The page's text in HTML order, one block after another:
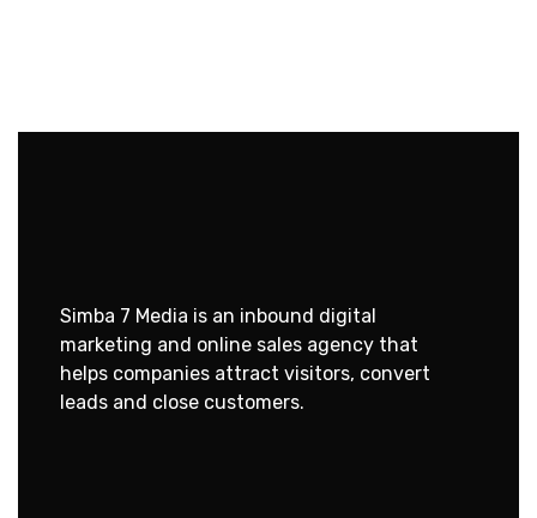
Simba 7 Media is an inbound digital
marketing and online sales agency that
helps companies attract visitors, convert
leads and close customers.